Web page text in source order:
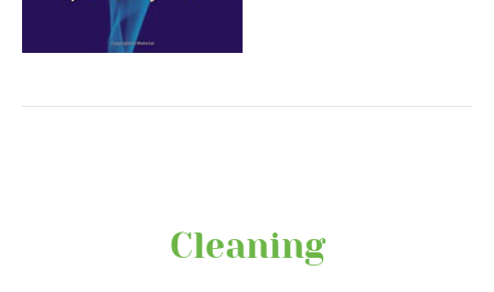
Cleaning